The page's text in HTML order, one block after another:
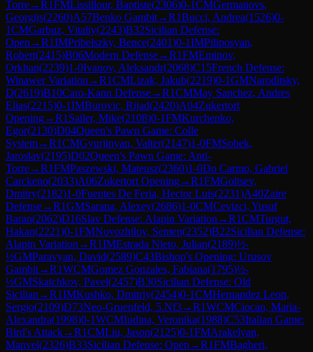
Torre→R1FMLissillour, Baptiste(2306)0-1CMGermanovs,
Georgijs(2260)A57Benko Gambit→R1Bucci, Andrea(1526)0-
1CMGarbuz, Vitaliy(2243)B32Sicilian Defense:
Open →R1IMPribelszky, Bence(2401)0-1IMPiliposyan,
Robert(2415)B06Modern Defense→R1FMEminov,
Orkhan(2239)1-0Ivanov, Aleksandr(2068)C15French Defense:
Winawer Variation →R1CMLizak, Jakub(2219)0-1GMNaroditsky,
D(2619)B10Caro-Kann Defense→R1CMMay Sanchez, Andres
Elias(2215)0-1IMBurovic, Rijad(2420)A04Zukertort
Opening→R1 Sailer, Mike(2108)0-1FMKurchenko,
Egor(2130)D04Queen's Pawn Game: Colle
System→R1CMGyurjinyan, Valter(2147)1-0FMSobek,
Jaroslav(2195)D02Queen's Pawn Game: Anti-
Torre→R1FMPaszewski, Mateusz(2360)1-0Do Carmo, Gabriel
Carckeno(2033)A06Zukertort Opening→R1FMGoltsev,
Dmitry(2182)1-0Fuentes De Feria, Hector Luis(2231)A40Zaire
Defense→R1GMSarana, Alexey(2686)1-0CMCevizci, Yusuf
Baran(2062)D16Slav Defense: Alapin Variation →R1CMTurgut,
Hakan(2221)0-1FMNovozhilov, Semen(2352)B22Sicilian Defense:
Alapin Variation →R1IMEstrada Nieto, Julian(2189)½-
½GMParavyan, David(2589)C43Bishop's Opening: Urusov
Gambit→R1WCMGomez Gonzales, Fabiana(1795)½-
½GMSkatchkov, Pavel(2457)B30Sicilian Defense: Old
Sicilian →R1IMKushko, Dmitriy(2454)0-1CMHernandez Leon,
Sergio(2109)D73Neo-Gruenfeld, 5.Nf3→R1WCMCiocan, Maria-
Alexandra(1998)0-1WCMIudina, Veronika(1988)C53Italian Game:
Bird's Attack→R1CMLiu, Jason(2125)0-1FMArakelyan,
Manvel(2326)B33Sicilian Defense: Open →R1FMBagheri,